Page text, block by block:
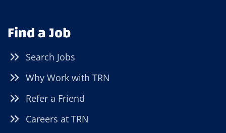
Find a Job
Search Jobs
Why Work with TRN
Refer a Friend
Careers at TRN